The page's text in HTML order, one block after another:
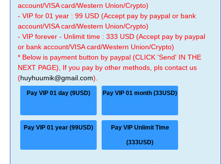
account/VISA card/Western Union/Crypto)
- VIP for 01 year : 99 USD (Accept pay by paypal or bank
account/VISA card/Western Union/Crypto)
- VIP forever - Unlimit time : 333 USD (Accept pay by paypal
or bank account/VISA card/Western Union/Crypto)
* Below is payment button by paypal (CLICK 'Send' IN THE
NEXT PAGE), If you pay by other methods, pls contact us
(huyhuumik@gmail.com).
Pay VIP 01 day (9USD) Pay VIP 01 month (33USD)
Pay VIP 01 year (99USD) Pay VIP Unlimit Time
(333USD)